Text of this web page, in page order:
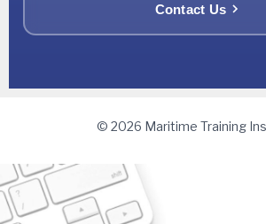
Contact Us
© 2026 Maritime Training